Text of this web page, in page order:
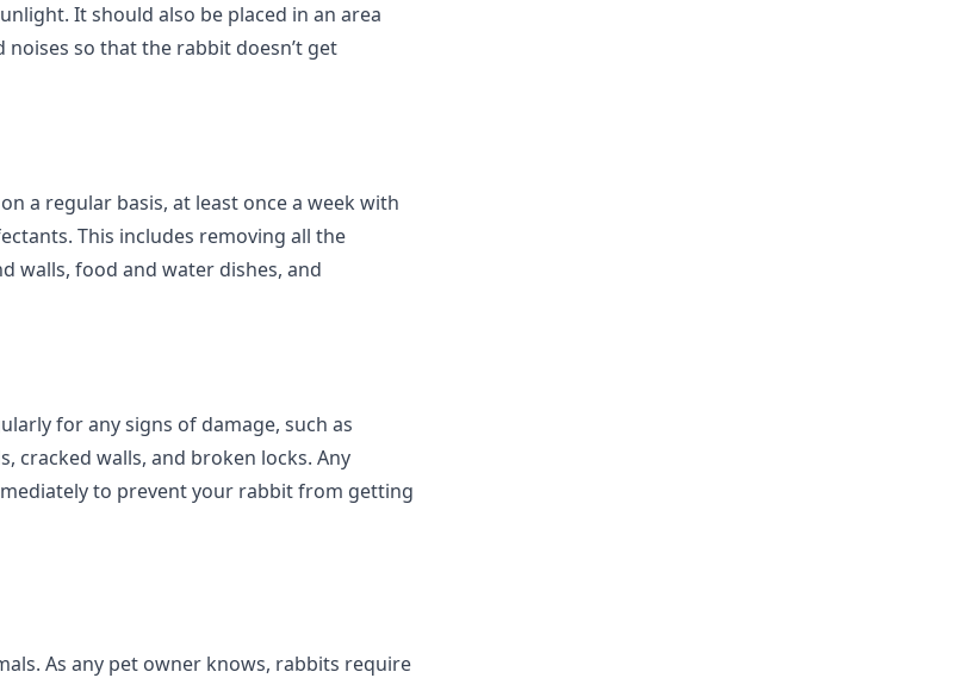
It should also be placed in an area
so that the rabbit doesn’t get
a regular basis, at least once a week with
This includes removing all the
walls, food and water dishes, and
for any signs of damage, such as
cracked walls, and broken locks. Any
to prevent your rabbit from getting
As any pet owner knows, rabbits require